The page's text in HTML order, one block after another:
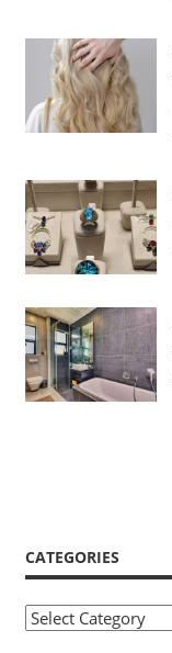
CATEGORIES
Categories